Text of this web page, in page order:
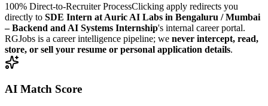
100% Direct-to-Recruiter ProcessClicking apply redirects you
directly to SDE Intern at Auric AI Labs in Bengaluru / Mumbai
– Backend and AI Systems Internship's internal career portal.
RGJobs is a career intelligence pipeline; we never intercept, read,
store, or sell your resume or personal application details.
AI Match Score